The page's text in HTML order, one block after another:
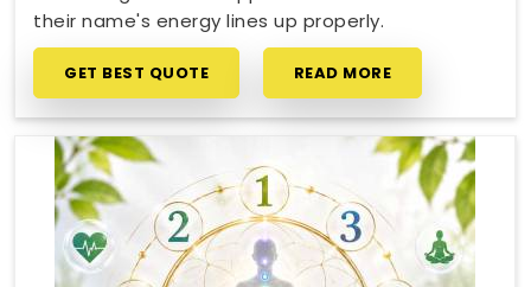
their name's energy lines up properly.
GET BEST QUOTE READ MORE